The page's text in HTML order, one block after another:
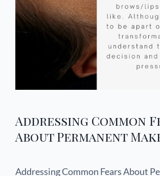
Addressing Common
About Permanent
Addressing Common Fears About